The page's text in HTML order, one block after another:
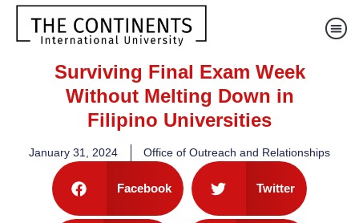
Surviving Final Exam Week
Without Melting Down in
Filipino Universities
January 31, 2024 Office of Outreach and Relationships
Facebook Twitter